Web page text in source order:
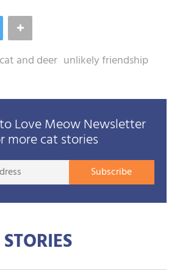
cat and deer unlikely friendship
Love Meow Newsletter
more cat stories
Your
Subscribe